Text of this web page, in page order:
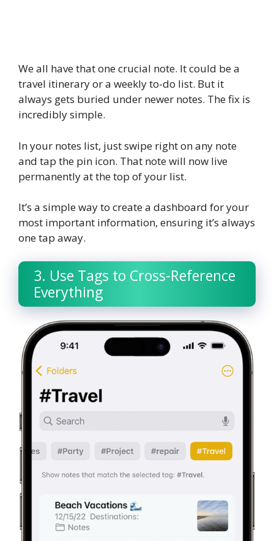
We all have that one crucial note. It could be a
travel itinerary or a weekly to-do list. But it
always gets buried under newer notes. The fix is
incredibly simple.
In your notes list, just swipe right on any note
and tap the pin icon. That note will now live
permanently at the top of your list.
It’s a simple way to create a dashboard for your
most important information, ensuring it’s always
one tap away.
3. Use Tags to Cross-Reference
Everything